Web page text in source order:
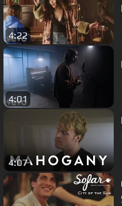
4:22
4:01
4:07